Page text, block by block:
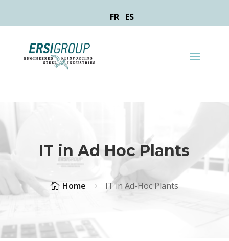
FR ES
IT in Ad Hoc Plants
 Home 5 IT in Ad-Hoc Plants